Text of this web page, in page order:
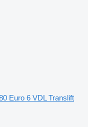
Euro 6 VDL Translift